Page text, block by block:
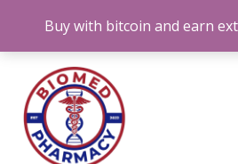
Buy with bitcoin and earn
content